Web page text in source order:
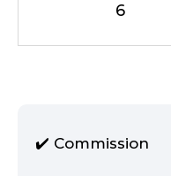
6
✔️ Commission